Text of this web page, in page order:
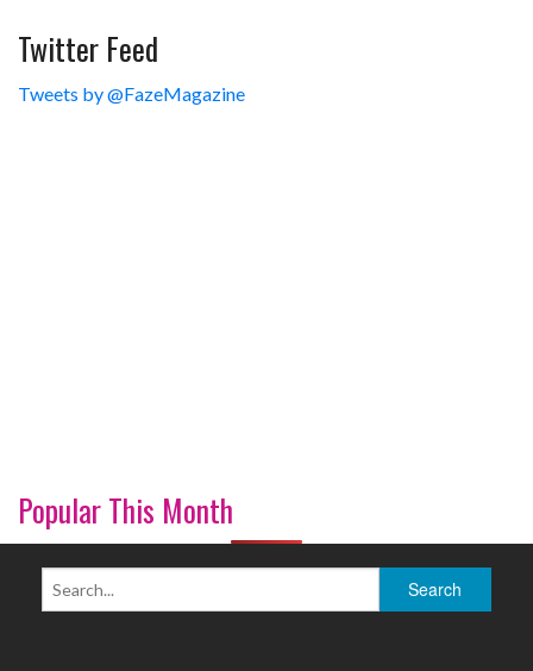
Twitter Feed
Tweets by @FazeMagazine
Popular This Month